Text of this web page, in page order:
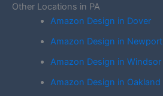
Other Locations in PA
Amazon Design in Dover
Amazon Design in Newport
Amazon Design in Windsor
Amazon Design in Oakland